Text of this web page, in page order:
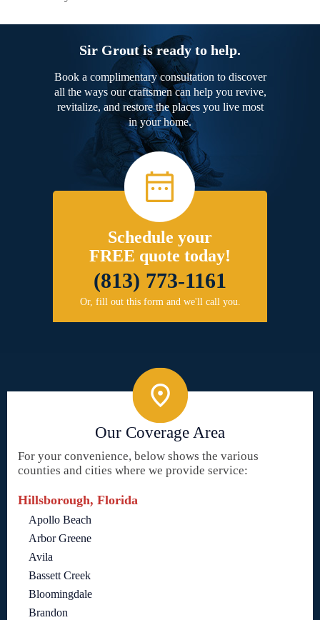
Sir Grout is ready to help.
Book a complimentary consultation to discover
all the ways our craftsmen can help you revive,
revitalize, and restore the places you live most
in your home.
Schedule your
FREE quote today!
(813) 773-1161
Or, fill out this form and we'll call you.
Our Coverage Area
For your convenience, below shows the various
counties and cities where we provide service:
Hillsborough, Florida
Apollo Beach
Arbor Greene
Avila
Bassett Creek
Bloomingdale
Brandon